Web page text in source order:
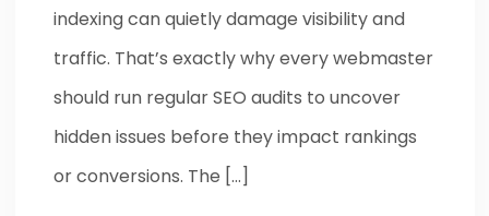
indexing can quietly damage visibility and
traffic. That’s exactly why every webmaster
should run regular SEO audits to uncover
hidden issues before they impact rankings
or conversions. The […]